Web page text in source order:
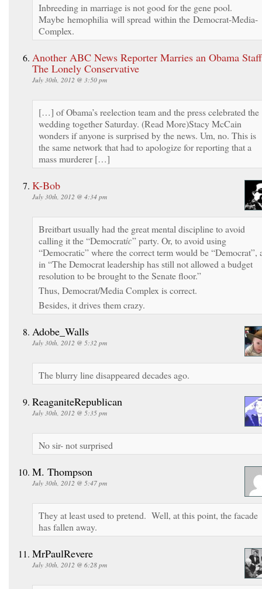
Inbreeding in marriage is not good for the gene pool.
Maybe hemophilia will spread within the Democrat-Media-
Complex.
Another ABC News Reporter Marries an Obama
The Lonely Conservative
July 30th, 2012 @ 3:50 pm
[…] of Obama’s reelection team and the press celebrated the
wedding together Saturday. (Read More)Stacy McCain
wonders if anyone is surprised by the news. Um, no. This is
the same network that had to apologize for reporting that a
mass murderer […]
K-Bob
July 30th, 2012 @ 4:34 pm
Breitbart usually had the great mental discipline to avoid
calling it the “Democratic” party. Or, to avoid using
“Democratic” where the correct term would be “Democrat”,
in “The Democrat leadership has still not allowed a budget
resolution to be brought to the Senate floor.”
Thus, Democrat/Media Complex is correct.
Besides, it drives them crazy.
Adobe_Walls
July 30th, 2012 @ 5:32 pm
The blurry line disappeared decades ago.
ReaganiteRepublican
July 30th, 2012 @ 5:35 pm
No sir- not surprised
M. Thompson
July 30th, 2012 @ 5:47 pm
They at least used to pretend. Well, at this point, the facade
has fallen away.
MrPaulRevere
July 30th, 2012 @ 6:28 pm